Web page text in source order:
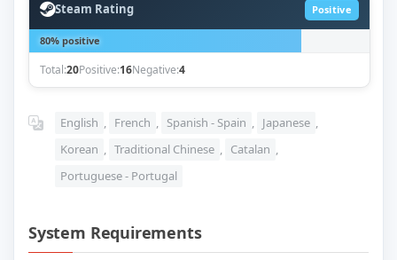
Steam Rating Positive
80% positive
Total:20Positive:16Negative:4
English , French , Spanish - Spain , Japanese ,
Korean , Traditional Chinese , Catalan ,
Portuguese - Portugal
System Requirements